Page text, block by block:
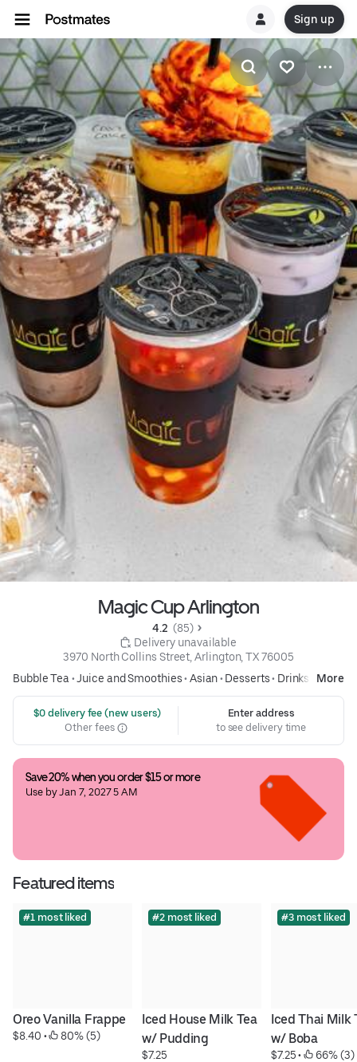
Sign up
Magic Cup Arlington
4.2 (85)
Delivery unavailable
3970 North Collins Street, Arlington, TX 76005
Bubble Tea •Juice and Smoothies• Asian• Desserts• Drinks More
$0 delivery fee (new users)
Other fees
Enter address
to see delivery time
Save 20% when you order $15 or more
Use by Jan 7, 2027 5 AM
Featured items
#1 most liked
Oreo Vanilla Frappe
$8.40 • 80% (5)
#2 most liked
Iced House Milk Tea
w/ Pudding
$7.25
#3 most liked
Iced Thai Milk
w/ Boba
$7.25 • 66% (3)